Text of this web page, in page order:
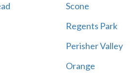
Scone
Regents Park
Perisher Valley
Orange